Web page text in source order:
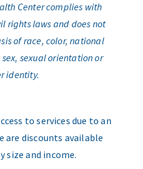
Center complies with
rights laws and does not
of race, color, national
sexual orientation or
identity.
to services due to an
are discounts available
size and income.